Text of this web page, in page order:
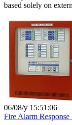
based solely on
06/08/y 15:51:06
Fire Alarm